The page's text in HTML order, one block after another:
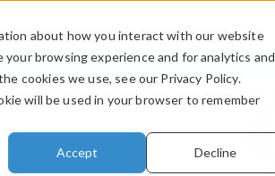
about how you interact with our website
browsing experience and for analytics and
cookies we use, see our Privacy Policy.
will be used in your browser to remember
Accept Decline
INDUSTRIES VIDEOS